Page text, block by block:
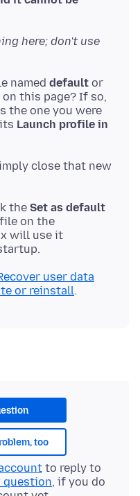
here; don't use
named default or
this page? If so,
the one you were
Launch profile in
close that new
the Set as default
on the
will use it
user data
or reinstall
too
to reply to
question, if you do